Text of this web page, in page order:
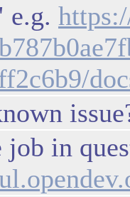
e.g.
job in